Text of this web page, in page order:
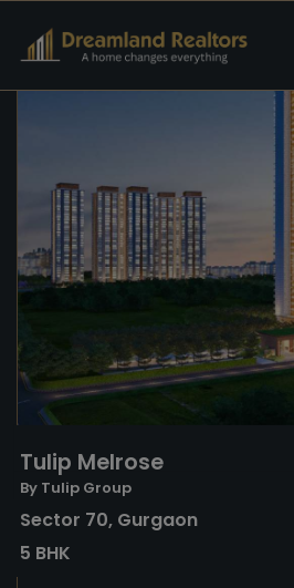
Tulip Melrose
By Tulip Group
Sector 70, Gurgaon
5 BHK